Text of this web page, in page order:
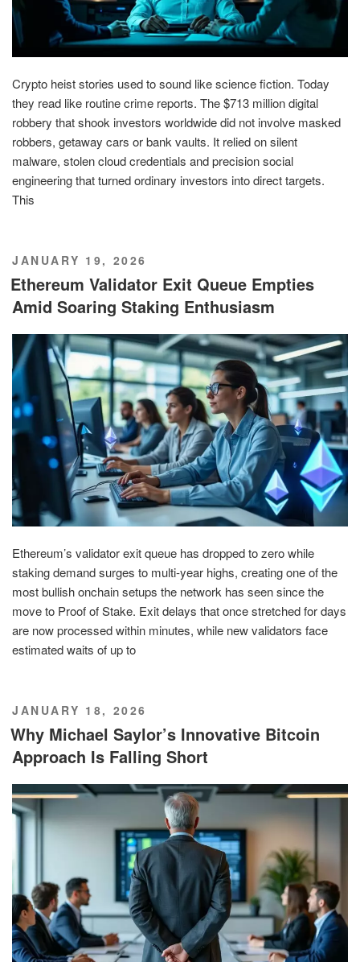
Crypto heist stories used to sound like science fiction. Today
they read like routine crime reports. The $713 million digital
robbery that shook investors worldwide did not involve masked
robbers, getaway cars or bank vaults. It relied on silent
malware, stolen cloud credentials and precision social
engineering that turned ordinary investors into direct targets.
This
POSTED
ON
JANUARY 19, 2026
Ethereum Validator Exit Queue Empties
Amid Soaring Staking Enthusiasm
Ethereum’s validator exit queue has dropped to zero while
staking demand surges to multi‑year highs, creating one of the
most bullish onchain setups the network has seen since the
move to Proof of Stake. Exit delays that once stretched for days
are now processed within minutes, while new validators face
estimated waits of up to
POSTED
ON
JANUARY 18, 2026
Why Michael Saylor’s Innovative Bitcoin
Approach Is Falling Short